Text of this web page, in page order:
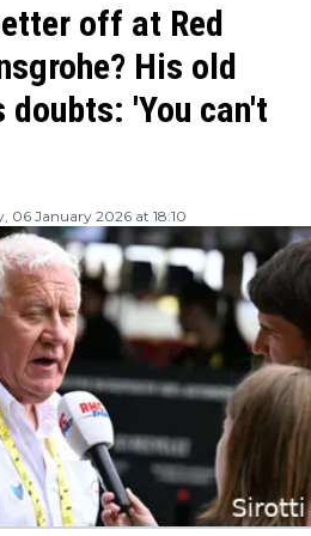
off at Red
His old
doubts: 'You can't
06 January 2026 at 18:10